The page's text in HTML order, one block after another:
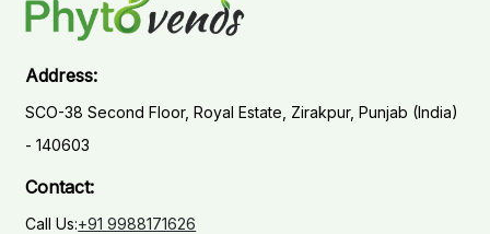
Address:
SCO-38 Second Floor, Royal Estate, Zirakpur, Punjab (India)
- 140603
Contact:
Call Us:+91 9988171626